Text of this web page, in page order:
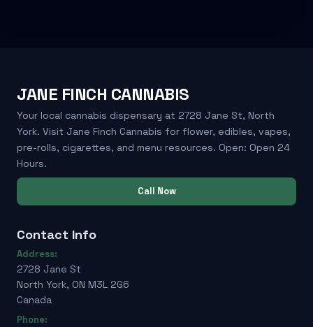
JANE FINCH CANNABIS
Your local cannabis dispensary at 2728 Jane St, North
York. Visit Jane Finch Cannabis for flower, edibles, vapes,
pre-rolls, cigarettes, and menu resources. Open: Open 24
Hours.
Call Now
Contact Info
Address:
2728 Jane St
North York, ON M3L 2G6
Canada
Phone: